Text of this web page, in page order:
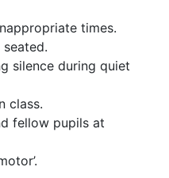
times.
silence during quiet
class.
fellow pupils at